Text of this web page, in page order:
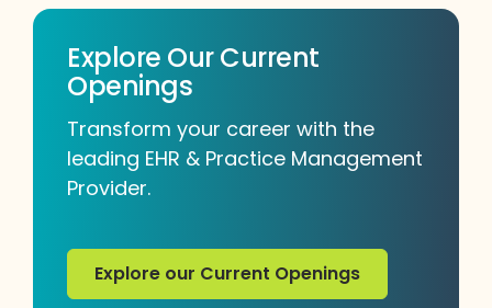
Explore Our Current
Openings
Transform your career with the
leading EHR & Practice Management
Provider.
Explore our Current Openings
Explore our Current Openings